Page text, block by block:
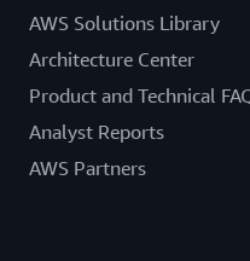
AWS Solutions Library
Architecture Center
Product and Technical
Analyst Reports
AWS Partners